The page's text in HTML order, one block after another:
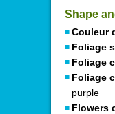
Shape
Couleur
Foliage
Foliage
Foliage
purple
Flowers